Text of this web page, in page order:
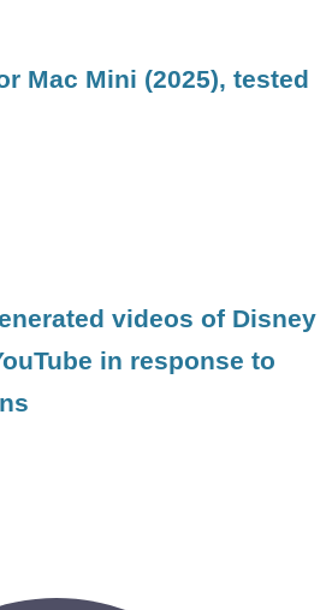
Mac Mini (2025), tested
videos of Disney
in response to